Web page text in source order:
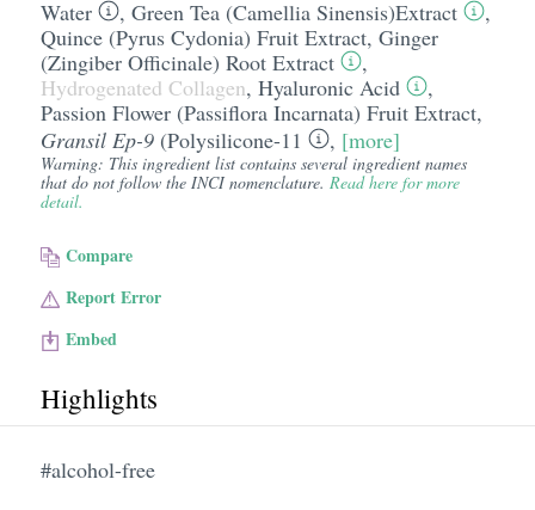
Water , Green Tea (Camellia Sinensis)Extract
,
Quince (Pyrus Cydonia) Fruit Extract, Ginger
(Zingiber Officinale) Root Extract
,
Hydrogenated Collagen, Hyaluronic Acid
,
Passion Flower (Passiflora Incarnata) Fruit Extract,
Gransil Ep-9(Polysilicone-11 , [more]
Warning: This ingredient list contains several ingredient names
that do not follow the INCI nomenclature. Read here for more
detail.
Compare
Report Error
Embed
Highlights
#alcohol-free